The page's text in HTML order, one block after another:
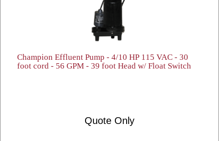
Champion Effluent Pump - 4/10 HP 115 VAC - 30
foot cord - 56 GPM - 39 foot Head w/ Float Switch
Quote Only